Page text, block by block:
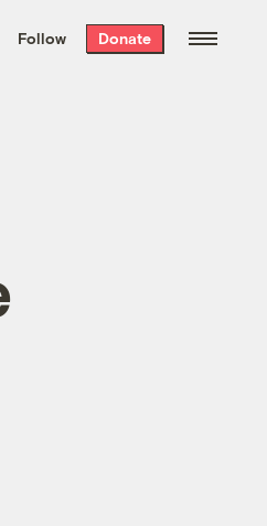
the week’s best
free every
Follow Donate